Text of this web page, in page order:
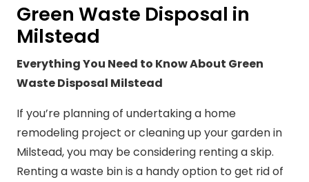
Green Waste Disposal in
Milstead
Everything You Need to Know About Green
Waste Disposal Milstead
If you’re planning of undertaking a home
remodeling project or cleaning up your garden in
Milstead, you may be considering renting a skip.
Renting a waste bin is a handy option to get rid of